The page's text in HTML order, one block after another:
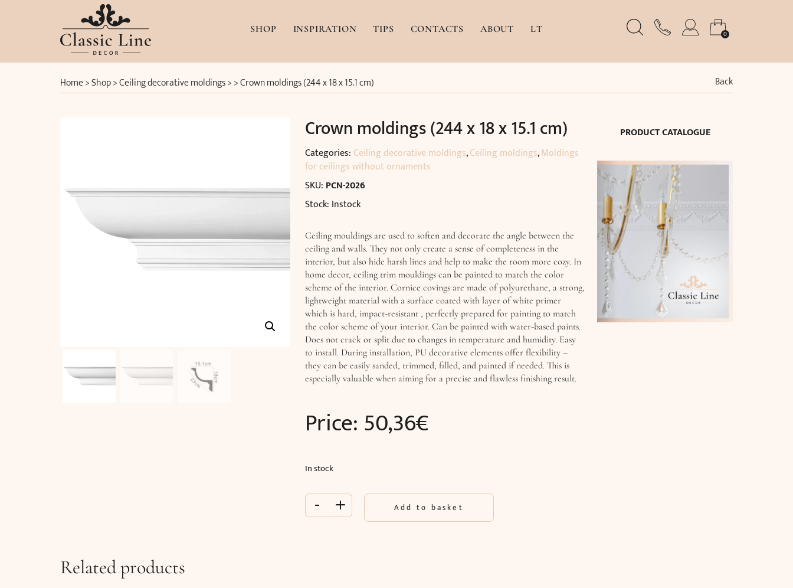
SHOP INSPIRATION TIPS CONTACTS ABOUT LT 0
Home>Shop>Ceiling decorative moldings> >Crown moldings (244 x 18 x 15.1 cm) Back
Crown moldings (244 x 18 x 15.1 cm)
Categories: Ceiling decorative moldings,Ceiling moldings,Moldings
for ceilings without ornaments
SKU: PCN-2026
Stock: Instock
Ceiling mouldings are used to soften and decorate the angle between the
ceiling and walls. They not only create a sense of completeness in the
interior, but also hide harsh lines and help to make the room more cozy. In
home decor, ceiling trim mouldings can be painted to match the color
scheme of the interior. Cornice covings are made of polyurethane, a strong,
lightweight material with a surface coated with layer of white primer
which is hard, impact-resistant , perfectly prepared for painting to match
the color scheme of your interior. Can be painted with water-based paints.
Does not crack or split due to changes in temperature and humidity. Easy
to install. During installation, PU decorative elements offer flexibility –
they can be easily sanded, trimmed, filled, and painted if needed. This is
especially valuable when aiming for a precise and flawless finishing result.
Price: 50,36€
In stock
- + Add to basket
PRODUCT CATALOGUE
Related products